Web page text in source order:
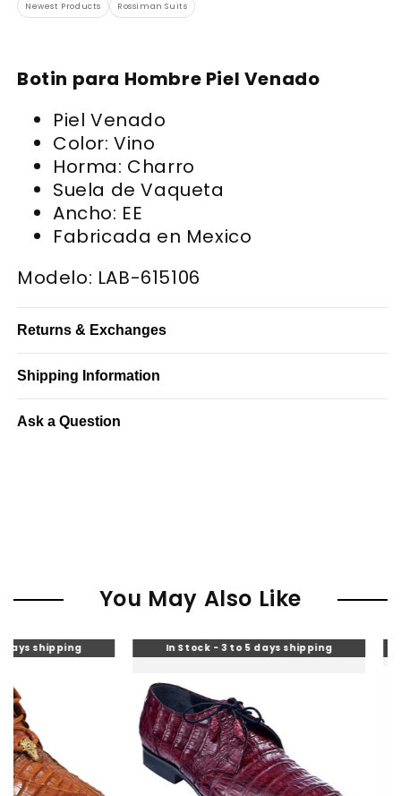
Newest Products Rossiman Suits
Botin para Hombre Piel Venado
Piel Venado
Color: Vino
Horma: Charro
Suela de Vaqueta
Ancho: EE
Fabricada en Mexico
Modelo: LAB-615106
Returns & Exchanges
Shipping Information
Ask a Question
You May Also Like
In Stock - 3 to 5 days shipping